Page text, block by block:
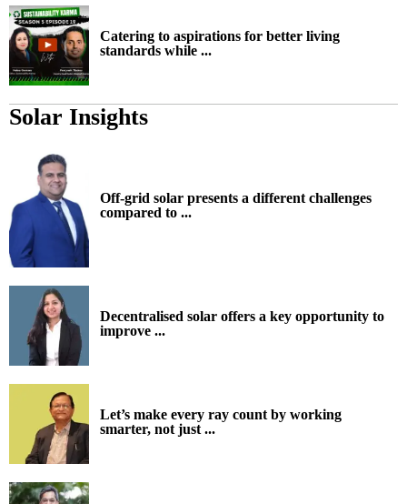
Catering to aspirations for better living
standards while ...
Solar Insights
Off-grid solar presents a different challenges
compared to ...
Decentralised solar offers a key opportunity to
improve ...
Let’s make every ray count by working
smarter, not just ...